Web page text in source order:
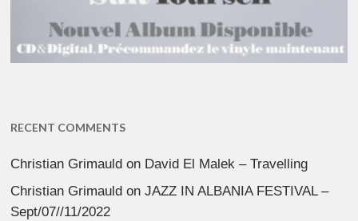
RECENT COMMENTS
Christian Grimauld on David El Malek – Travelling
Christian Grimauld onJAZZ IN ALBANIA FESTIVAL –
Sept/07//11/2022